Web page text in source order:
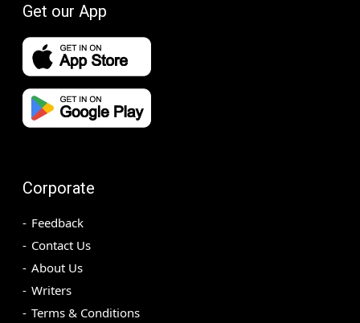
Get our App
Corporate
Feedback
Contact Us
About Us
Writers
Terms & Conditions